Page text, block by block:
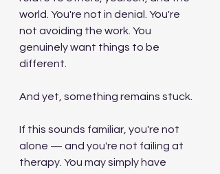
world. You're not in denial. You're
not avoiding the work. You
genuinely want things to be
different.
And yet, something remains stuck.
If this sounds familiar, you're not
alone — and you're not failing at
therapy. You may simply have